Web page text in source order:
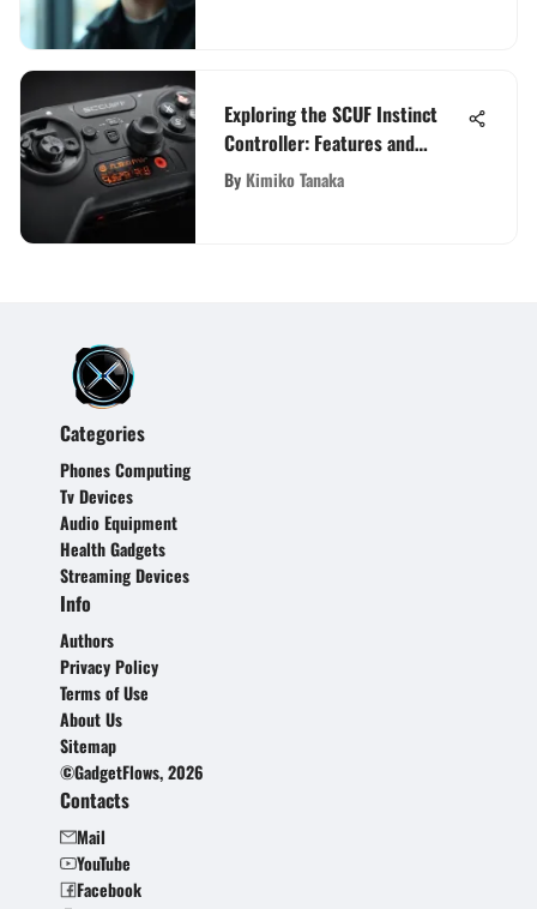
Exploring the SCUF Instinct
Controller: Features and
Insights
By Kimiko Tanaka
Categories
Phones Computing
Tv Devices
Audio Equipment
Health Gadgets
Streaming Devices
Info
Authors
Privacy Policy
Terms of Use
About Us
Sitemap
©GadgetFlows, 2026
Contacts
Mail
YouTube
Facebook